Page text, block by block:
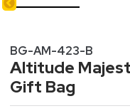
BG-AM-423-B
Altitude
Gift Bag